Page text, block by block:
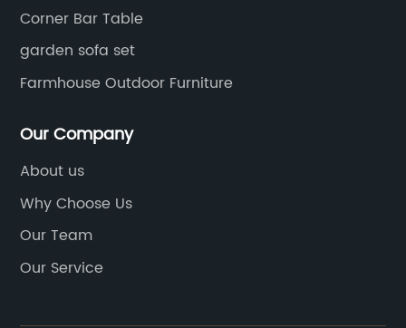
Corner Bar Table
garden sofa set
Farmhouse Outdoor Furniture
Our Company
About us
Why Choose Us
Our Team
Our Service